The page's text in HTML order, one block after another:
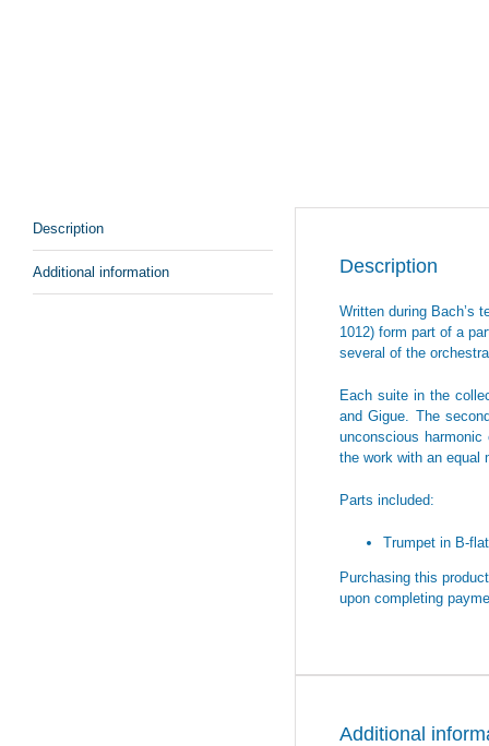
Description
Additional information Description
Written during Bach’s
1012) form part of a
several of the
Each suite in the
and Gigue. The
unconscious
the work with an equal
Parts included:
Trumpet in B-
Purchasing this
upon completing
Additional